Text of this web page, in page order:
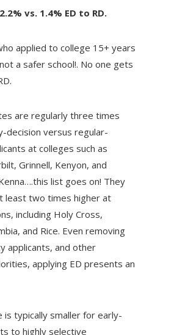
vs. 1.4% ED to RD.
applied to college 15+ years
a safer school!. No one gets
are regularly three times
decision versus regular-
at colleges such as
Grinnell, Kenyon, and
list goes on! They
least two times higher at
including Holy Cross,
and Rice. Even removing
applicants, and other
applying ED presents an
is typically smaller for early-
to highly selective